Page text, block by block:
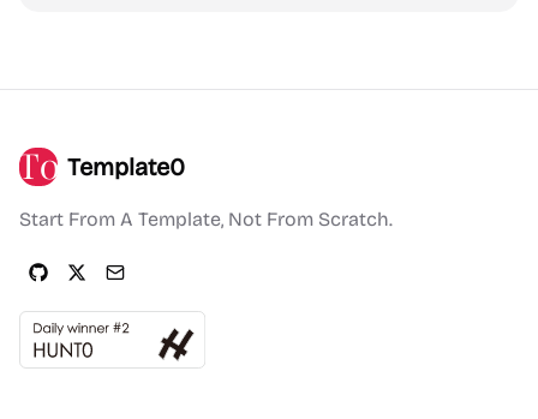
Template0
Start From A Template, Not From Scratch.